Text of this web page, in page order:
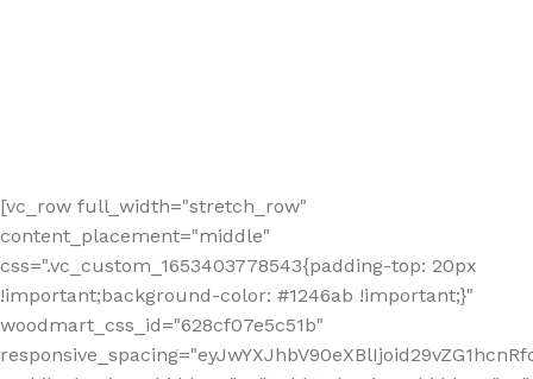
[vc_row full_width="stretch_row"
content_placement="middle"
css=".vc_custom_1653403778543{padding-top: 20px
!important;background-color: #1246ab !important;}"
woodmart_css_id="628cf07e5c51b"